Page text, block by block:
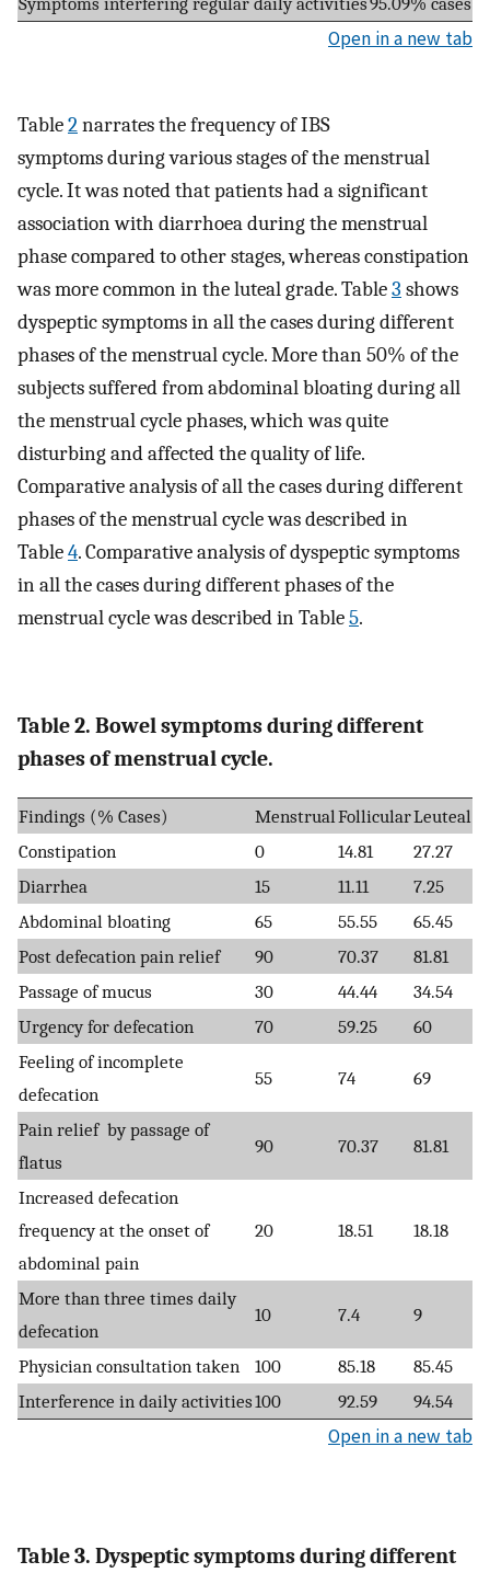
Open in a new tab
Table2narrates the frequency of IBS
symptoms during various stages of the menstrual
cycle. It was noted that patients had a significant
association with diarrhoea during the menstrual
phase compared to other stages, whereas constipation
was more common in the luteal grade. Table3 shows
dyspeptic symptoms in all the cases during different
phases of the menstrual cycle. More than 50% of the
subjects suffered from abdominal bloating during all
the menstrual cycle phases, which was quite
disturbing and affected the quality of life.
Comparative analysis of all the cases during different
phases of the menstrual cycle was described in
Table4. Comparative analysis of dyspeptic symptoms
in all the cases during different phases of the
menstrual cycle was described in Table5.
Table 2. Bowel symptoms during different
phases of menstrual cycle.
Findings (% Cases) Menstrual FollicularLeuteal
Constipation
0 14.81
27.27
Diarrhea
15 11.11
7.25
Abdominal bloating
65 55.55
65.45
Post defecation pain relief
90 70.37
81.81
Passage of mucus
30 44.44
34.54
Urgency for defecation
70 59.25
60
Feeling of incomplete
defecation
55 74 69
Pain relief by passage of
flatus
90 70.37 81.81
Increased defecation
frequency at the onset of
abdominal pain
20 18.51 18.18
More than three times daily
defecation
10 7.4 9
Physician consultation taken 100 85.18
85.45
Interference in daily activities100 92.59 94.54
Open in a new tab
Table 3. Dyspeptic symptoms during different